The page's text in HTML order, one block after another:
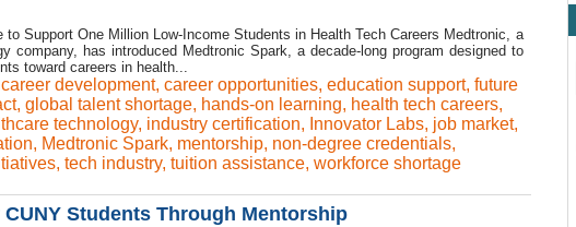
to Support One Million Low-Income Students in Health Tech Careers Medtronic, a
company, has introduced Medtronic Spark, a decade-long program designed to
toward careers in health...
career development, career opportunities, education support, future
, global talent shortage, hands-on learning, health tech careers,
technology, industry certification, Innovator Labs, job market,
, Medtronic Spark, mentorship, non-degree credentials,
, tech industry, tuition assistance, workforce shortage
Students Through Mentorship